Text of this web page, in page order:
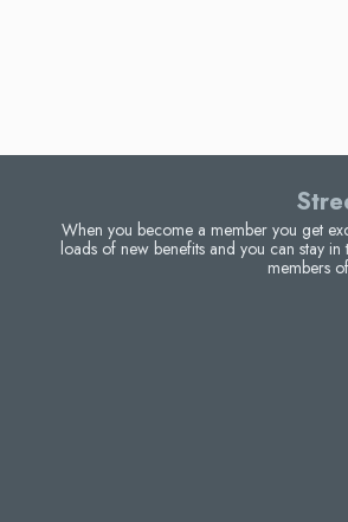
When you become a member you get
loads of new benefits and you can stay
members